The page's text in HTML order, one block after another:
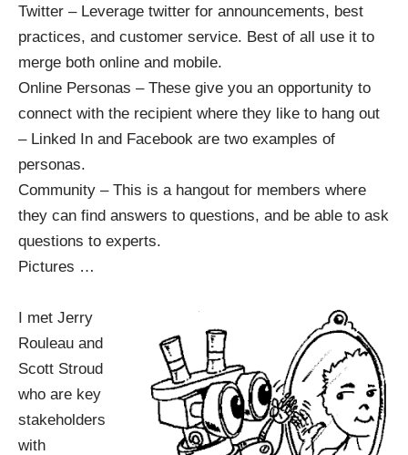
Twitter – Leverage twitter for announcements, best
practices, and customer service. Best of all use it to
merge both online and mobile.
Online Personas – These give you an opportunity to
connect with the recipient where they like to hang out
– Linked In and Facebook are two examples of
personas.
Community – This is a hangout for members where
they can find answers to questions, and be able to ask
questions to experts.
Pictures …
I met Jerry
Rouleau and
Scott Stroud
who are key
stakeholders
with